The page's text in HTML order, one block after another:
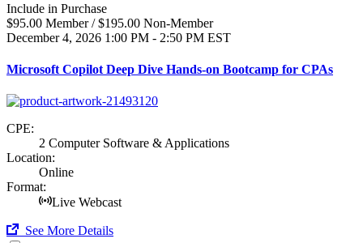
Include in Purchase
$95.00 Member / $195.00 Non-Member
December 4, 2026 1:00 PM - 2:50 PM EST
Microsoft Copilot Deep Dive Hands-on Bootcamp for CPAs
CPE:
2 Computer Software & Applications
Location:
Online
Format:
Live Webcast
See More Details